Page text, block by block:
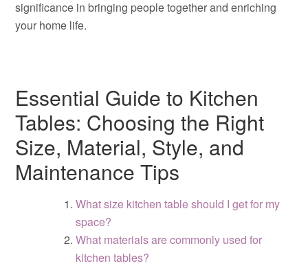
significance in bringing people together and enriching
your home life.
Essential Guide to Kitchen
Tables: Choosing the Right
Size, Material, Style, and
Maintenance Tips
What size kitchen table should I get for my
space?
What materials are commonly used for
kitchen tables?